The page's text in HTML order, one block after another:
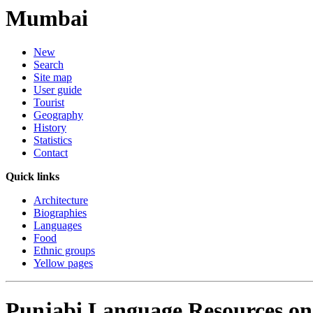
Mumbai
New
Search
Site map
User guide
Tourist
Geography
History
Statistics
Contact
Quick links
Architecture
Biographies
Languages
Food
Ethnic groups
Yellow pages